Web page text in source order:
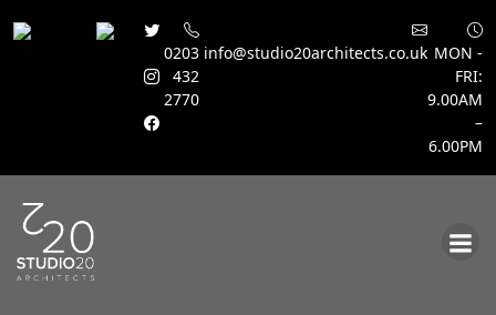
0203
432
2770
info@studio20architects.co.uk MON -
FRI:
9.00AM
–
6.00PM